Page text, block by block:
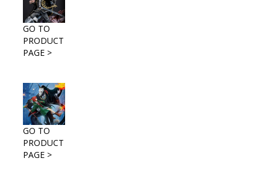
GO TO
PRODUCT
PAGE >
GO TO
PRODUCT
PAGE >